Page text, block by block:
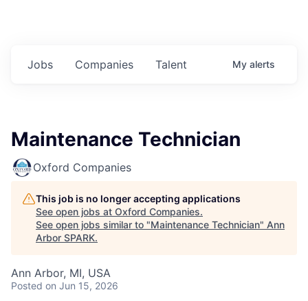
Jobs Companies Talent My alerts
Maintenance Technician
Oxford Companies
This job is no longer accepting applications
See open jobs at Oxford Companies.
See open jobs similar to "Maintenance Technician" Ann
Arbor SPARK.
Ann Arbor, MI, USA
Posted on Jun 15, 2026